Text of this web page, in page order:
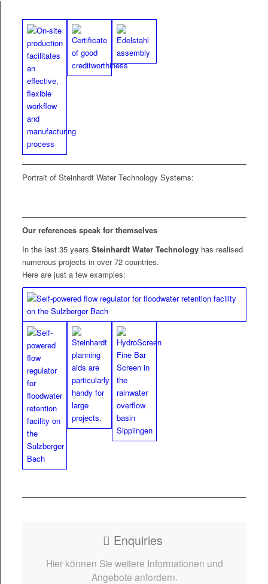
Por­trait of Stein­hardt Water Tech­nol­o­gy Systems:
Our ref­er­ences speak for them­selves
In the last 35 years Stein­hardt Water Tech­nol­o­gyhas realised
numer­ous projects in over 72 countries.
Here are just a few examples:
Enquiries
Hier kön­nen Sie weit­ere Infor­ma­tio­nen und
Ange­bote anfordern.